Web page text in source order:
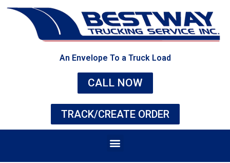
An Envelope To a Truck Load
CALL NOW
TRACK/CREATE ORDER